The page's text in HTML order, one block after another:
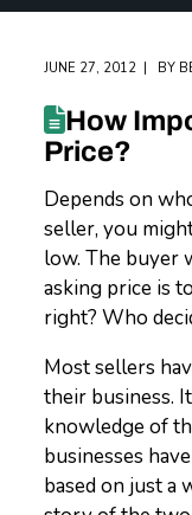
JUNE 27, 2012 BY
How
Price?
Depends on
seller, you
low. The buyer
asking price is
right? Who
Most sellers
their business.
knowledge of
businesses
based on just a